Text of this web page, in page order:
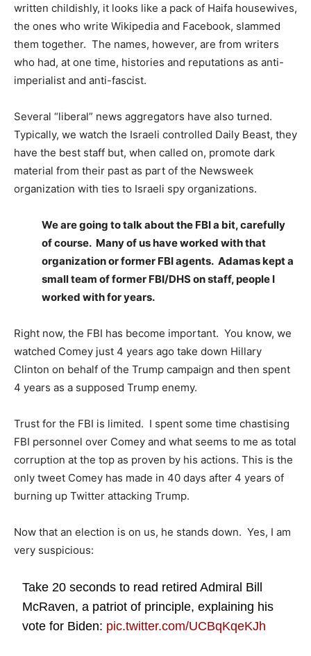
written childishly, it looks like a pack of Haifa housewives,
the ones who write Wikipedia and Facebook, slammed
them together. The names, however, are from writers
who had, at one time, histories and reputations as anti-
imperialist and anti-fascist.
Several “liberal” news aggregators have also turned.
Typically, we watch the Israeli controlled Daily Beast, they
have the best staff but, when called on, promote dark
material from their past as part of the Newsweek
organization with ties to Israeli spy organizations.
We are going to talk about the FBI a bit, carefully
of course. Many of us have worked with that
organization or former FBI agents. Adamas kept a
small team of former FBI/DHS on staff, people I
worked with for years.
Right now, the FBI has become important. You know, we
watched Comey just 4 years ago take down Hillary
Clinton on behalf of the Trump campaign and then spent
4 years as a supposed Trump enemy.
Trust for the FBI is limited. I spent some time chastising
FBI personnel over Comey and what seems to me as total
corruption at the top as proven by his actions. This is the
only tweet Comey has made in 40 days after 4 years of
burning up Twitter attacking Trump.
Now that an election is on us, he stands down. Yes, I am
very suspicious:
Take 20 seconds to read retired Admiral Bill
McRaven, a patriot of principle, explaining his
vote for Biden: pic.twitter.com/UCBqKqeKJh